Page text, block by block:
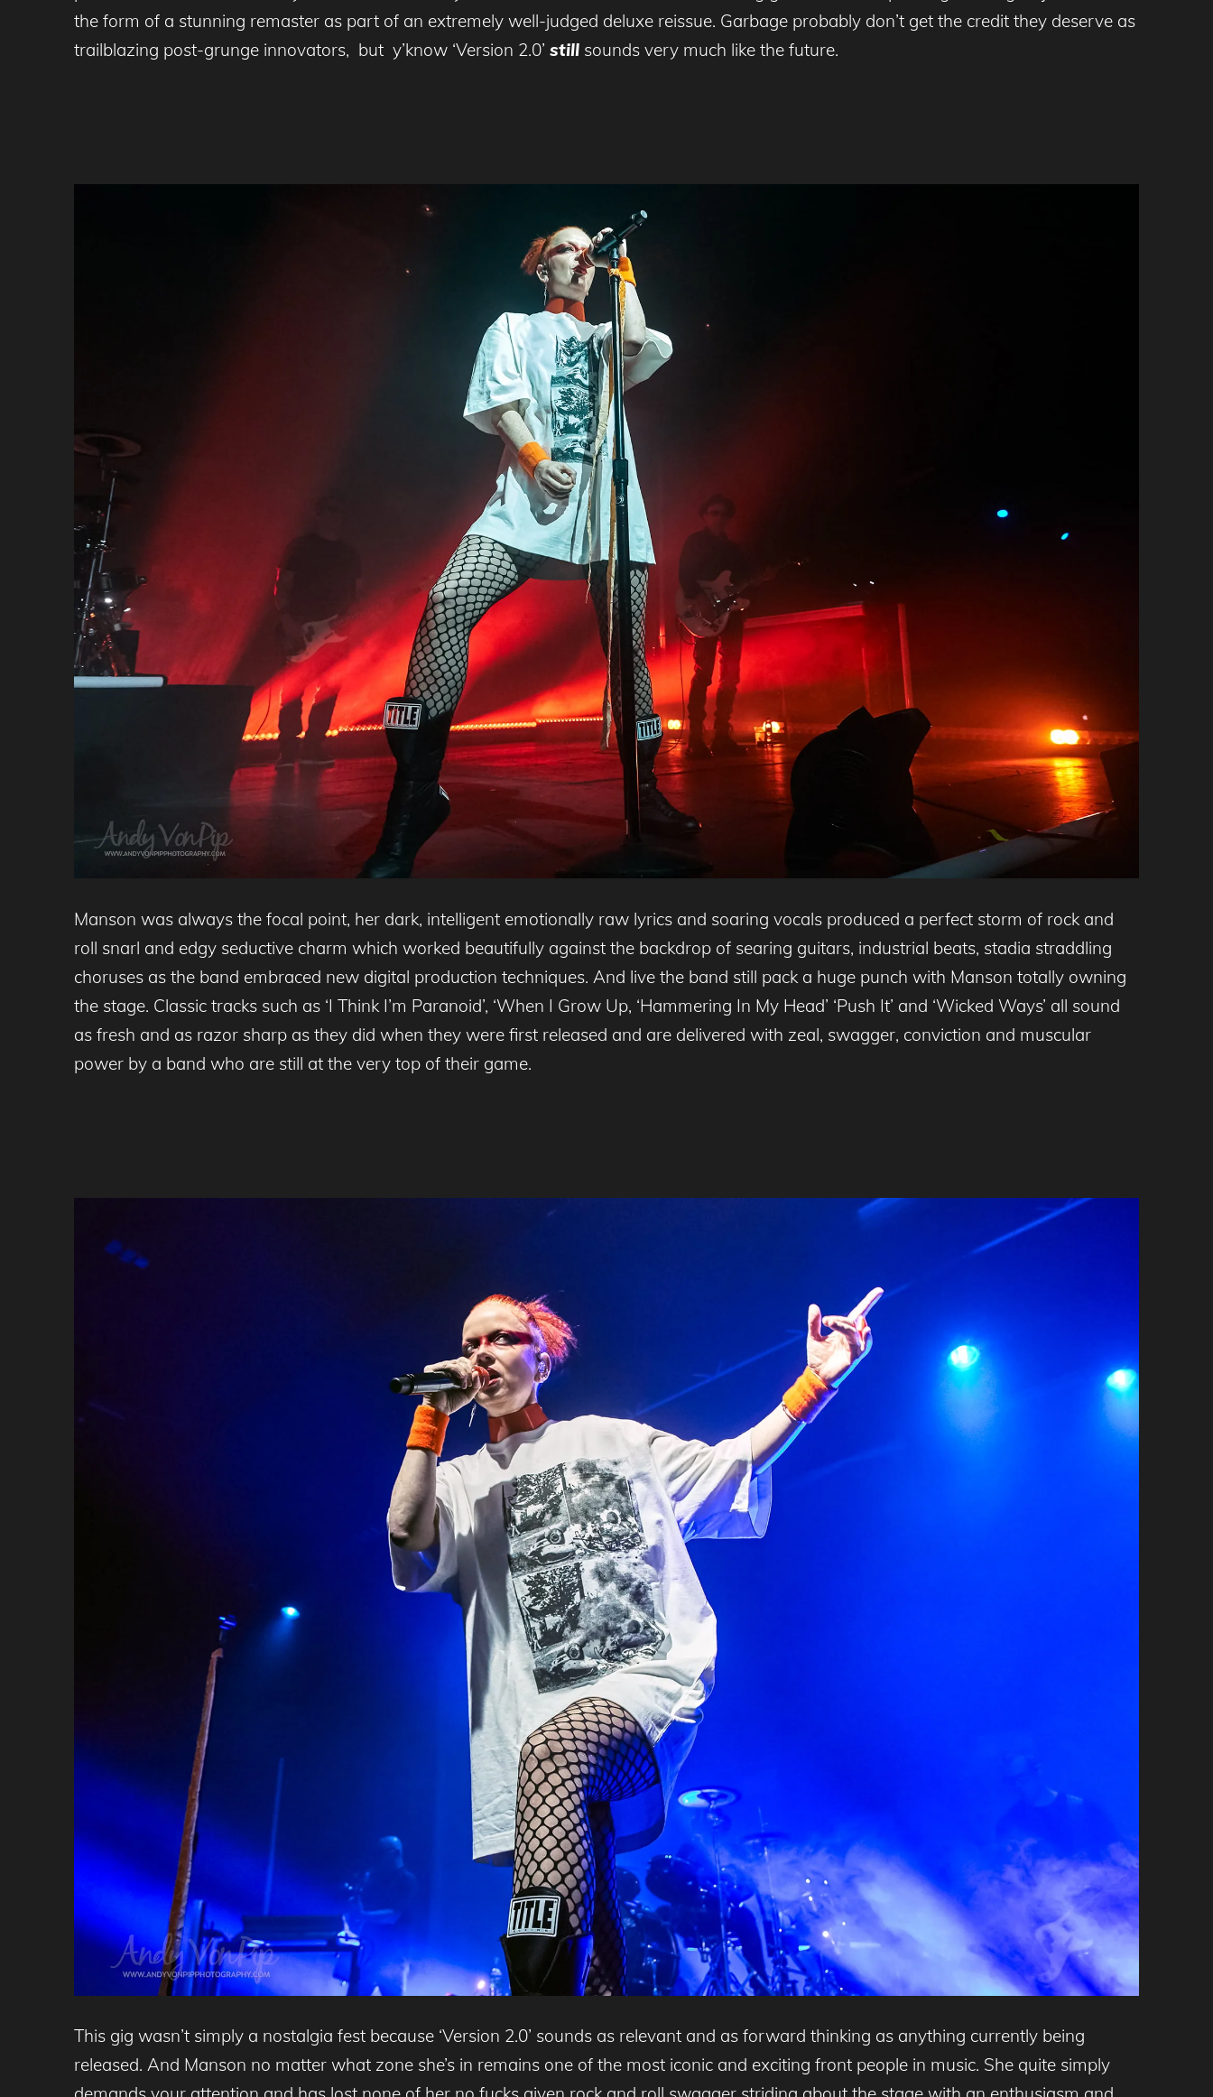
the form of a stunning remaster as part of an extremely well-judged deluxe reissue. Garbage probably don’t get the credit they deserve as
trailblazing post-grunge innovators, but y’know ‘Version 2.0’ still sounds very much like the future.
Manson was always the focal point, her dark, intelligent emotionally raw lyrics and soaring vocals produced a perfect storm of rock and
roll snarl and edgy seductive charm which worked beautifully against the backdrop of searing guitars, industrial beats, stadia straddling
choruses as the band embraced new digital production techniques. And live the band still pack a huge punch with Manson totally owning
the stage. Classic tracks such as ‘I Think I’m Paranoid’, ‘When I Grow Up, ‘Hammering In My Head’ ‘Push It’ and ‘Wicked Ways’ all sound
as fresh and as razor sharp as they did when they were first released and are delivered with zeal, swagger, conviction and muscular
power by a band who are still at the very top of their game.
This gig wasn’t simply a nostalgia fest because ‘Version 2.0’ sounds as relevant and as forward thinking as anything currently being
released. And Manson no matter what zone she’s in remains one of the most iconic and exciting front people in music. She quite simply